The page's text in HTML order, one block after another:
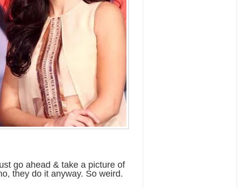
go ahead & take a picture of
they do it anyway. So weird.